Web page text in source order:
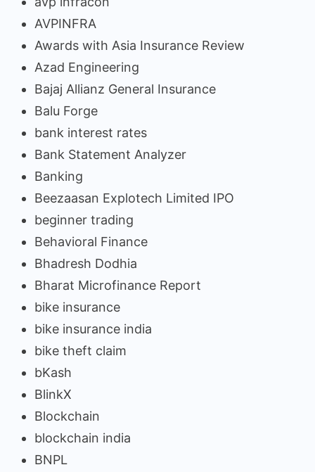
AVPINFRA
Awards with Asia Insurance Review
Azad Engineering
Bajaj Allianz General Insurance
Balu Forge
bank interest rates
Bank Statement Analyzer
Banking
Beezaasan Explotech Limited IPO
beginner trading
Behavioral Finance
Bhadresh Dodhia
Bharat Microfinance Report
bike insurance
bike insurance india
bike theft claim
bKash
BlinkX
Blockchain
blockchain india
BNPL